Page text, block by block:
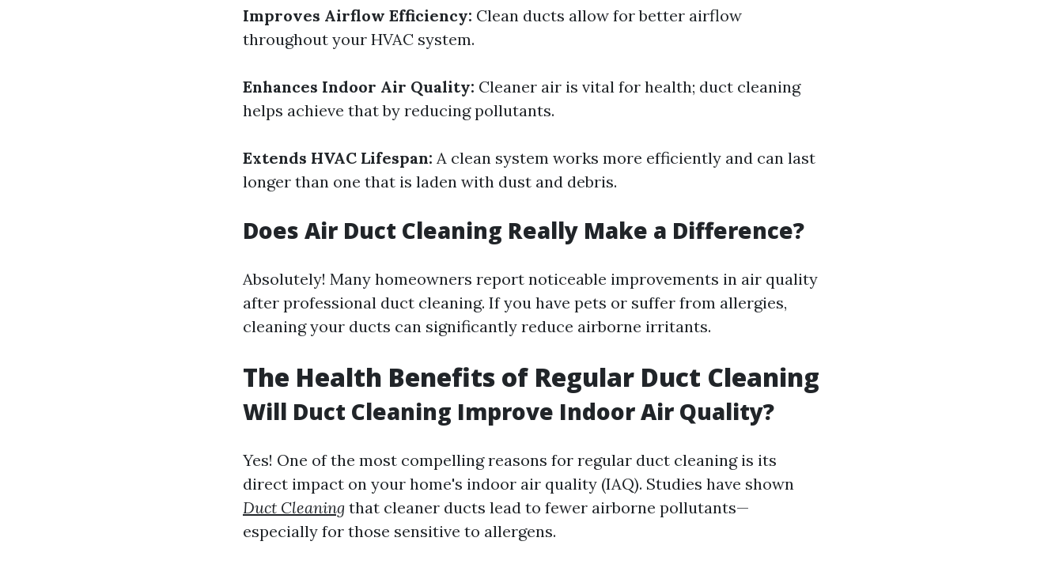
Improves Airflow Efficiency: Clean ducts allow for better airflow
throughout your HVAC system.
Enhances Indoor Air Quality: Cleaner air is vital for health; duct cleaning
helps achieve that by reducing pollutants.
Extends HVAC Lifespan: A clean system works more efficiently and can last
longer than one that is laden with dust and debris.
Does Air Duct Cleaning Really Make a Difference?
Absolutely! Many homeowners report noticeable improvements in air quality
after professional duct cleaning. If you have pets or suffer from allergies,
cleaning your ducts can significantly reduce airborne irritants.
The Health Benefits of Regular Duct Cleaning
Will Duct Cleaning Improve Indoor Air Quality?
Yes! One of the most compelling reasons for regular duct cleaning is its
direct impact on your home's indoor air quality (IAQ). Studies have shown
Duct Cleaning that cleaner ducts lead to fewer airborne pollutants—
especially for those sensitive to allergens.